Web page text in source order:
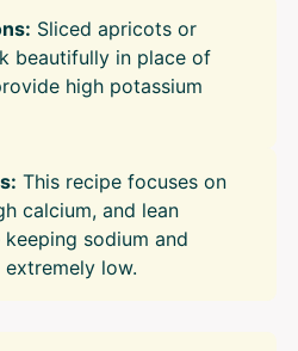
Sliced apricots or
beautifully in place of
high potassium
This recipe focuses on
calcium, and lean
sodium and
low.